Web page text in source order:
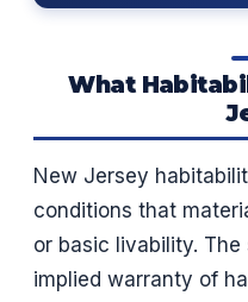
What
New Jersey
conditions that
or basic livability.
implied warranty of